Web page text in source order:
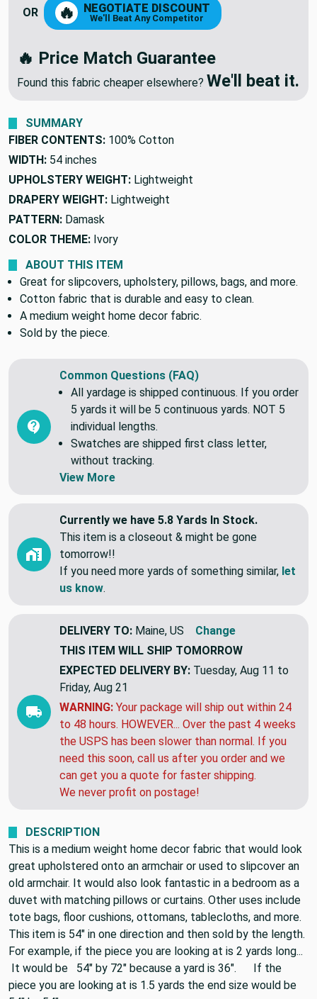
OR 🔥 NEGOTIATE DISCOUNT
We'll Beat Any Competitor
🔥 Price Match Guarantee
Found this fabric cheaper elsewhere? We'll beat it.
SUMMARY
FIBER CONTENTS: 100% Cotton
WIDTH: 54 inches
UPHOLSTERY WEIGHT: Lightweight
DRAPERY WEIGHT: Lightweight
PATTERN: Damask
COLOR THEME: Ivory
ABOUT THIS ITEM
Great for slipcovers, upholstery, pillows, bags, and more.
Cotton fabric that is durable and easy to clean.
A medium weight home decor fabric.
Sold by the piece.
Common Questions (FAQ)
All yardage is shipped continuous. If you order
5 yards it will be 5 continuous yards. NOT 5
individual lengths.
Swatches are shipped first class letter,
without tracking.
View More
Currently we have 5.8 Yards In Stock.
This item is a closeout & might be gone
tomorrow!!
If you need more yards of something similar, let
us know.
DELIVERY TO: Maine, US
Change
THIS ITEM WILL SHIP TOMORROW
EXPECTED DELIVERY BY: Tuesday, Aug 11 to
Friday, Aug 21
WARNING: Your package will ship out within 24
to 48 hours. HOWEVER... Over the past 4 weeks
the USPS has been slower than normal. If you
need this soon, call us after you order and we
can get you a quote for faster shipping.
We never profit on postage!
DESCRIPTION
This is a medium weight home decor fabric that would look
great upholstered onto an armchair or used to slipcover an
old armchair. It would also look fantastic in a bedroom as a
duvet with matching pillows or curtains. Other uses include
tote bags, floor cushions, ottomans, tablecloths, and more.
This item is 54" in one direction and then sold by the length.
For example, if the piece you are looking at is 2 yards long...
It would be 54" by 72" because a yard is 36". If the
piece you are looking at is 1.5 yards the end size would be